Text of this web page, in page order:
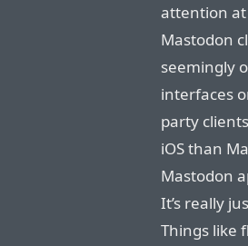
attention at
Mastodon
seemingly
interfaces
party
iOS than
Mastodon
It’s really
Things like